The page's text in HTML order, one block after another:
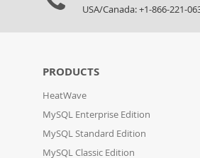
USA/Canada: +1-866-221-
PRODUCTS
HeatWave
MySQL Enterprise Edition
MySQL Standard Edition
MySQL Classic Edition